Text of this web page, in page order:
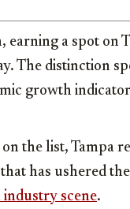
a spot on
The distinction
growth
the list, Tampa
has ushered
industry scene.